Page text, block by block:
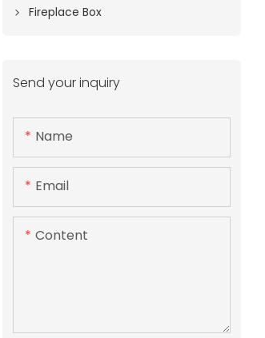
Fireplace Box
Send your inquiry
Name
Email
Content